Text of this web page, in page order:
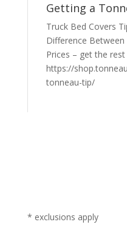
Getting a
Truck Bed Covers
Difference Between
Prices – get the
https://
tonneau-tip/
* exclusions apply